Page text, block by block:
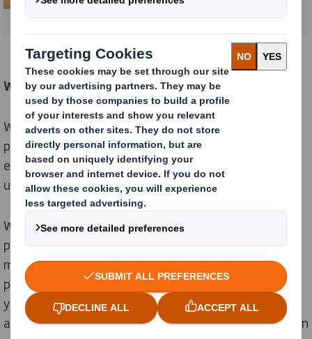
We tick every box
We recognise that different customers have different
packaging needs. But we know your primary
expectation is to ensure your products always arrive
undamaged and on time.
We have a long experience providing e-commerce
packaging solutions for a wide range of industries and
meeting every logistic challenges. Today we have the
proven tools, processes, testing facilities and services
you need to support your customers’ changing habits
and your expansion or transition to online sales. We can